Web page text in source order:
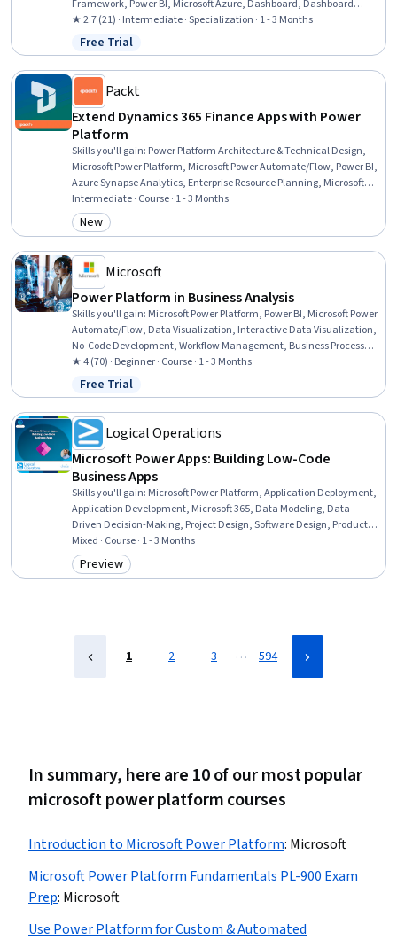
Framework, Power BI, Microsoft Azure, Dashboard, Dashboard
Creation, Business Workflow Analysis, Process Analysis, Microsoft
Copilot, AI Workflows, Business Process Automation, Workflow
Management, Process Optimization, Automation, Microsoft Visual
Studio, Restful API, Application Lifecycle Management, JSON
★ 2.7 (21) · Intermediate · Specialization · 1 - 3 Months
Status: Free Trial
Free Trial
Packt
Extend Dynamics 365 Finance Apps with Power
Platform
Skills you'll gain: Power Platform Architecture & Technical Design,
Microsoft Power Platform, Microsoft Power Automate/Flow, Power BI,
Azure Synapse Analytics, Enterprise Resource Planning, Microsoft
365, Workflow Management, Data Integration, Data Architecture,
Cloud-Based Integration, Business Process Automation, Release
Management, Data Lakes, Application Lifecycle Management, Data
Intermediate · Course · 1 - 3 Months
Category: New
New
Microsoft
Power Platform in Business Analysis
Skills you'll gain: Microsoft Power Platform, Power BI, Microsoft Power
Automate/Flow, Data Visualization, Interactive Data Visualization,
No-Code Development, Workflow Management, Business Process
Automation, Dashboard Creation, Business Intelligence, Generative
AI Agents, Data Analysis, Application Development, Automation,
Business Process, Data Modeling, Data Integration
★ 4 (70) · Beginner · Course · 1 - 3 Months
Status: Free Trial
Free Trial
Logical Operations
Microsoft Power Apps: Building Low-Code
Business Apps
Skills you'll gain: Microsoft Power Platform, Application Deployment,
Application Development, Microsoft 365, Data Modeling, Data-
Driven Decision-Making, Project Design, Software Design, Product
Planning, Project Planning, Product Testing, Software Development,
Software Architecture
Mixed · Course · 1 - 3 Months
Category: Preview
Preview
1 2 3 … 594
In summary, here are 10 of our most popular
microsoft power platform courses
Introduction to Microsoft Power Platform: Microsoft
Microsoft Power Platform Fundamentals PL-900 Exam
Prep: Microsoft
Use Power Platform for Custom & Automated